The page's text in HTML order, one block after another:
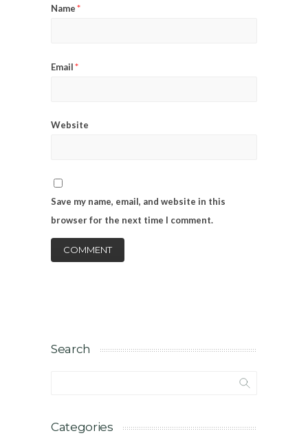
Name*
Email*
Website
Save my name, email, and website in this
browser for the next time I comment.
Search
Categories